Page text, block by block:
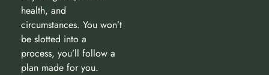
health, and
circumstances. You won’t
be slotted into a
process, you’ll follow a
plan made for you.